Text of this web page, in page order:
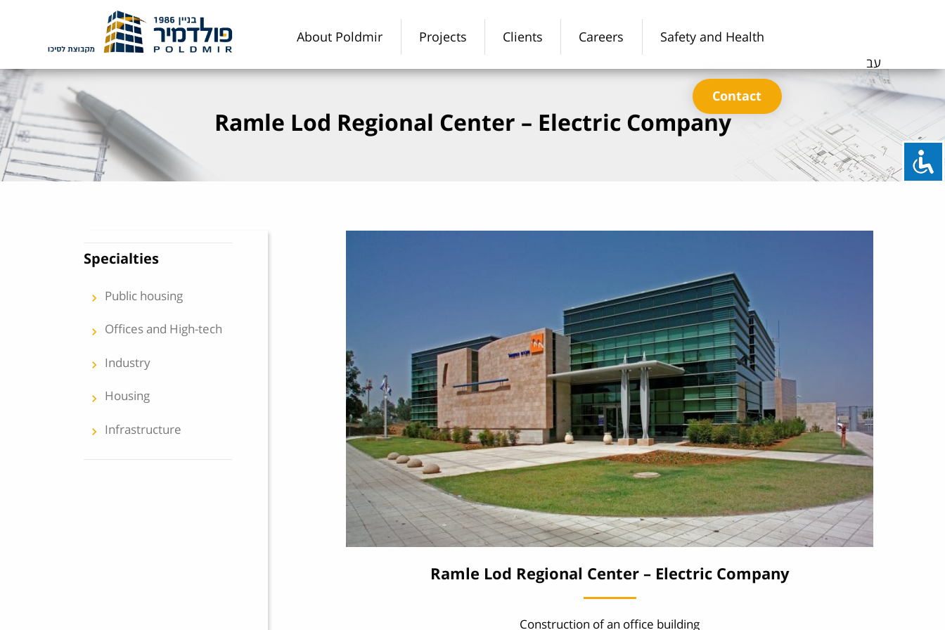
About Poldmir Projects Clients Careers Safety and Health
Contact
עב
Ramle Lod Regional Center – Electric Company
Specialties
keyboard_arrow_left Public housing
keyboard_arrow_left Offices and High-tech
keyboard_arrow_left Industry
keyboard_arrow_left Housing
keyboard_arrow_left Infrastructure
Ramle Lod Regional Center – Electric Company
Construction of an office building